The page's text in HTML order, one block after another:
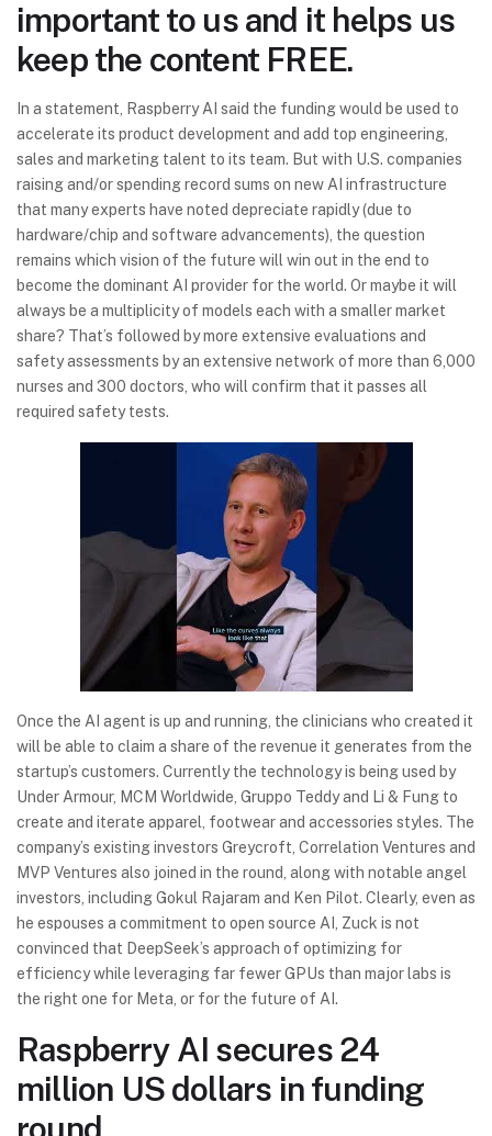
important to us and it helps us
keep the content FREE.
In a statement, Raspberry AI said the funding would be used to
accelerate its product development and add top engineering,
sales and marketing talent to its team. But with U.S. companies
raising and/or spending record sums on new AI infrastructure
that many experts have noted depreciate rapidly (due to
hardware/chip and software advancements), the question
remains which vision of the future will win out in the end to
become the dominant AI provider for the world. Or maybe it will
always be a multiplicity of models each with a smaller market
share? That’s followed by more extensive evaluations and
safety assessments by an extensive network of more than 6,000
nurses and 300 doctors, who will confirm that it passes all
required safety tests.
Once the AI agent is up and running, the clinicians who created it
will be able to claim a share of the revenue it generates from the
startup’s customers. Currently the technology is being used by
Under Armour, MCM Worldwide, Gruppo Teddy and Li & Fung to
create and iterate apparel, footwear and accessories styles. The
company’s existing investors Greycroft, Correlation Ventures and
MVP Ventures also joined in the round, along with notable angel
investors, including Gokul Rajaram and Ken Pilot. Clearly, even as
he espouses a commitment to open source AI, Zuck is not
convinced that DeepSeek’s approach of optimizing for
efficiency while leveraging far fewer GPUs than major labs is
the right one for Meta, or for the future of AI.
Raspberry AI secures 24
million US dollars in funding